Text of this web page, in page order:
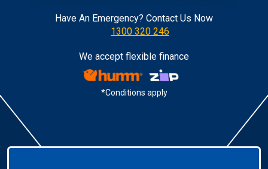
Have An Emergency? Contact Us Now
1300 320 246
We accept flexible finance
*Conditions apply